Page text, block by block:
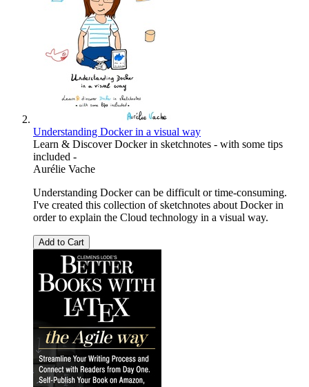
Understanding Docker in a visual way
Learn & Discover Docker in sketchnotes - with some tips
included -
Aurélie Vache
Understanding Docker can be difficult or time-consuming.
I've created this collection of sketchnotes about Docker in
order to explain the Cloud technology in a visual way.
Add to Cart